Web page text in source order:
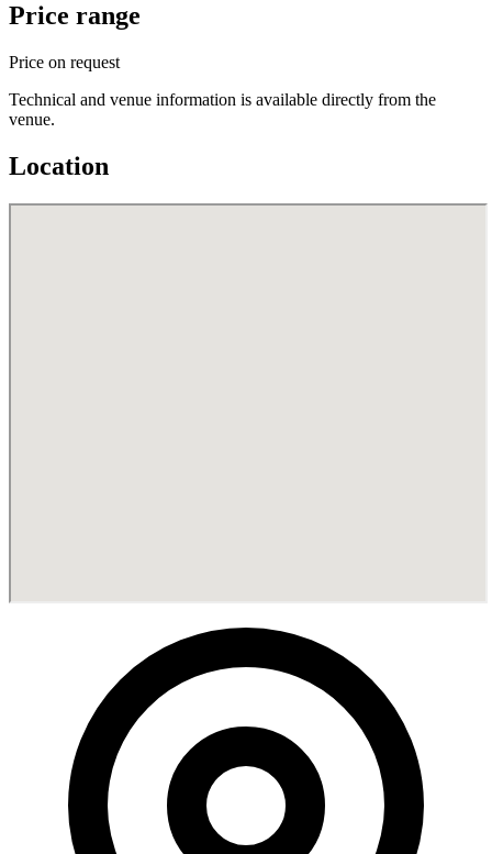
Price range
Price on request
Technical and venue information is available directly from the
venue.
Location